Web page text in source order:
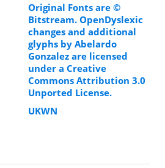
Original Fonts are ©
Bitstream. OpenDyslexic
changes and additional
glyphs by Abelardo
Gonzalez are licensed
under a Creative
Commons Attribution 3.0
Unported License.
UKWN